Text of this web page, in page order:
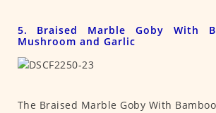
5. Braised Marble Goby With
Mushroom and Garlic
The Braised Marble Goby With